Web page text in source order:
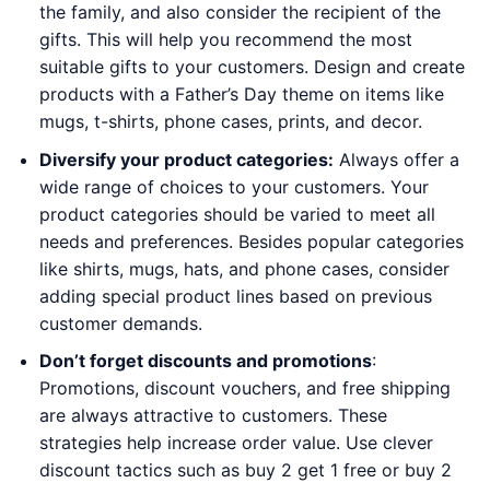
the family, and also consider the recipient of the
gifts. This will help you recommend the most
suitable gifts to your customers. Design and create
products with a Father’s Day theme on items like
mugs, t-shirts, phone cases, prints, and decor.
Diversify your product categories: Always offer a
wide range of choices to your customers. Your
product categories should be varied to meet all
needs and preferences. Besides popular categories
like shirts, mugs, hats, and phone cases, consider
adding special product lines based on previous
customer demands.
Don’t forget discounts and promotions:
Promotions, discount vouchers, and free shipping
are always attractive to customers. These
strategies help increase order value. Use clever
discount tactics such as buy 2 get 1 free or buy 2